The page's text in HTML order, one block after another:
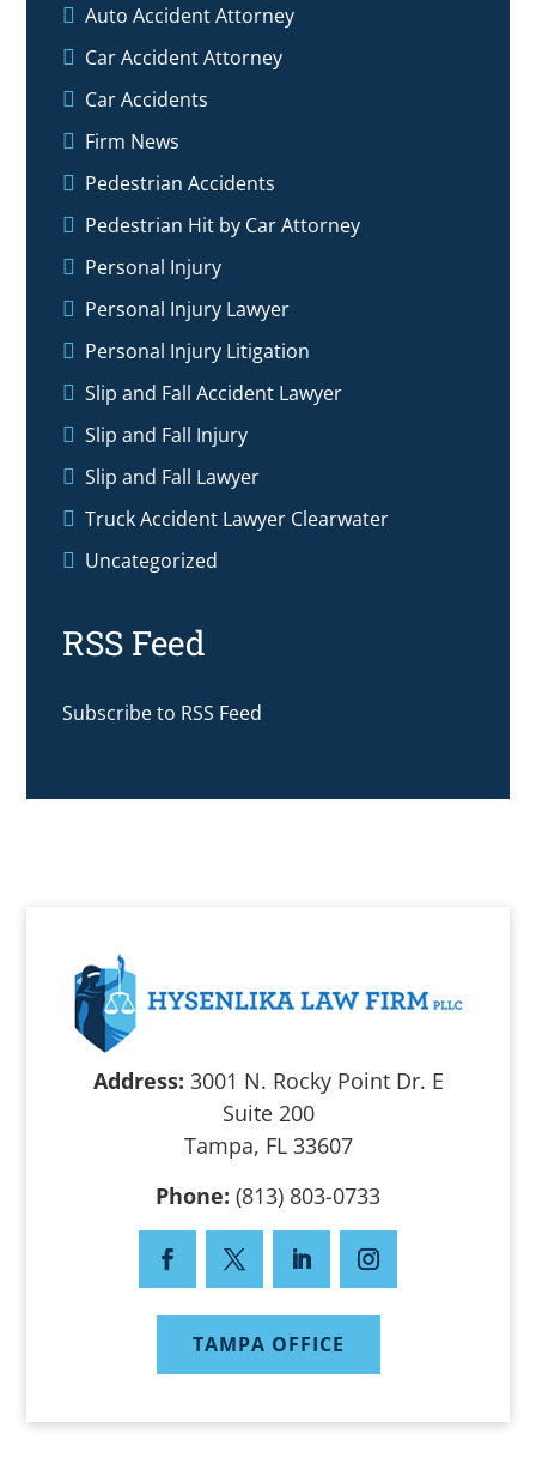
Auto Accident Attorney
Car Accident Attorney
Car Accidents
Firm News
Pedestrian Accidents
Pedestrian Hit by Car Attorney
Personal Injury
Personal Injury Lawyer
Personal Injury Litigation
Slip and Fall Accident Lawyer
Slip and Fall Injury
Slip and Fall Lawyer
Truck Accident Lawyer Clearwater
Uncategorized
RSS Feed
Subscribe to RSS Feed
Address: 3001 N. Rocky Point Dr. E
Suite 200
Tampa, FL 33607
Phone: (813) 803-0733
TAMPA OFFICE